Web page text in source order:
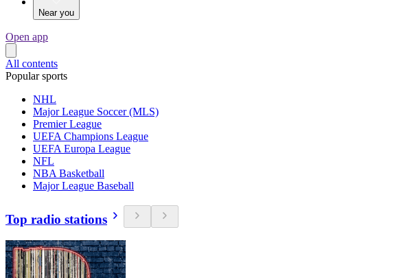
Near you
Open app
All contents
Popular sports
NHL
Major League Soccer (MLS)
Premier League
UEFA Champions League
UEFA Europa League
NFL
NBA Basketball
Major League Baseball
Top radio stations